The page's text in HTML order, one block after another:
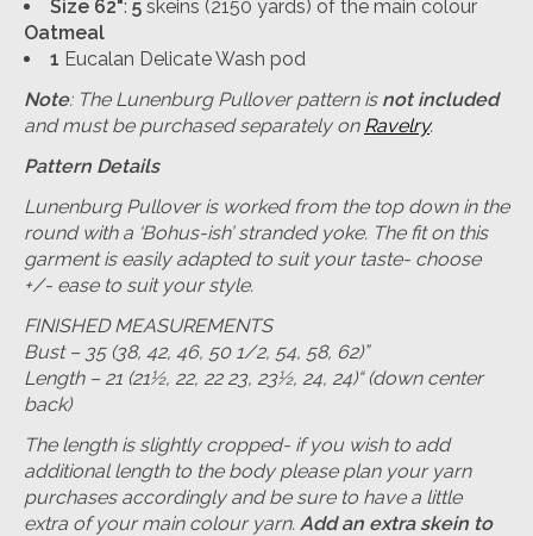
Size 62": 5 skeins (2150 yards) of the main colour
Oatmeal
1 Eucalan Delicate Wash pod
Note: The Lunenburg Pullover pattern is not included
and must be purchased separately on Ravelry.
Pattern Details
Lunenburg Pullover is worked from the top down in the
round with a ‘Bohus-ish’ stranded yoke. The fit on this
garment is easily adapted to suit your taste- choose
+/- ease to suit your style.
FINISHED MEASUREMENTS
Bust – 35 (38, 42, 46, 50 1/2, 54, 58, 62)”
Length – 21 (21½, 22, 22 23, 23½, 24, 24)“ (down center
back)
The length is slightly cropped- if you wish to add
additional length to the body please plan your yarn
purchases accordingly and be sure to have a little
extra of your main colour yarn. Add an extra skein to